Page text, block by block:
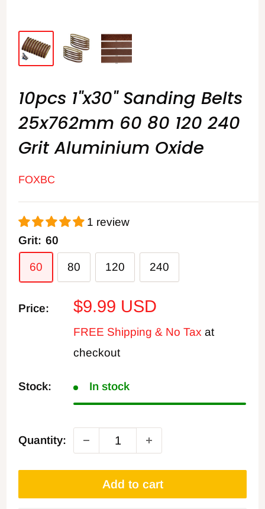
10pcs 1"x30" Sanding Belts
25x762mm 60 80 120 240
Grit Aluminium Oxide
FOXBC
1 review
Grit: 60
60 80 120 240
Price:
Sale
price
$9.99 USD
FREE Shipping & No Tax at
checkout
Stock: In stock
Quantity:
Add to cart